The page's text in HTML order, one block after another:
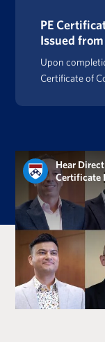
PE
Issued
Upon
Certificate of
Hear
Certificate